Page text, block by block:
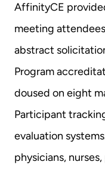
AffinityCE
meeting
abstract
Program
doused on eight
Participant
evaluation
physicians,